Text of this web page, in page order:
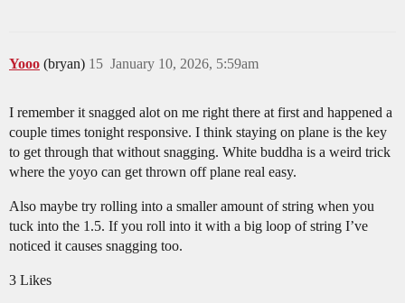
Yooo (bryan) January 10, 2026, 5:59am
15
I remember it snagged alot on me right there at first and happened a
couple times tonight responsive. I think staying on plane is the key
to get through that without snagging. White buddha is a weird trick
where the yoyo can get thrown off plane real easy.
Also maybe try rolling into a smaller amount of string when you
tuck into the 1.5. If you roll into it with a big loop of string I’ve
noticed it causes snagging too.
3 Likes